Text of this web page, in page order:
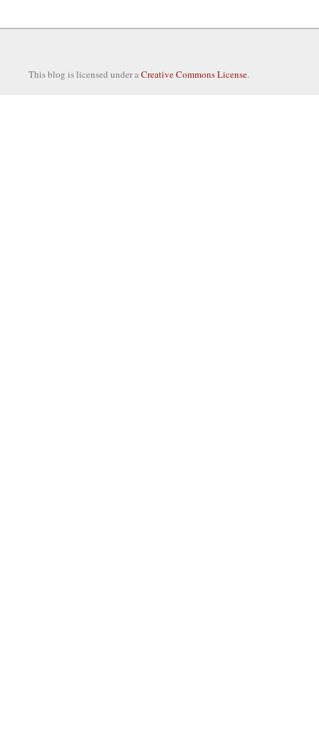
This blog is licensed under aCreative Commons License.